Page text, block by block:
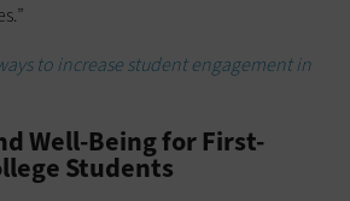
to increase student engagement in
Well-Being for First-
Students